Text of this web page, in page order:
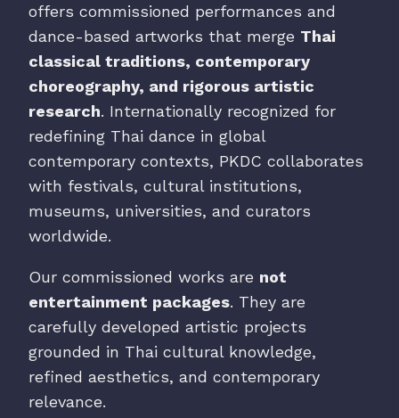
offers commissioned performances and
dance-based artworks that merge Thai
classical traditions, contemporary
choreography, and rigorous artistic
research. Internationally recognized for
redefining Thai dance in global
contemporary contexts, PKDC collaborates
with festivals, cultural institutions,
museums, universities, and curators
worldwide.
Our commissioned works are not
entertainment packages. They are
carefully developed artistic projects
grounded in Thai cultural knowledge,
refined aesthetics, and contemporary
relevance.